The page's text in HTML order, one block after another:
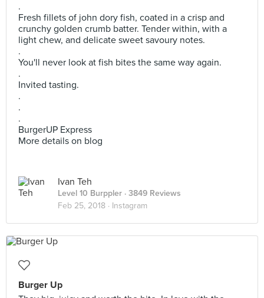
.
Fresh fillets of john dory fish, coated in a crisp and
crunchy golden crumb batter. Tender within, with a
light chew, and delicate sweet savoury notes.
.
You'll never look at fish bites the same way again.
.
Invited tasting.
.
.
.
BurgerUP Express
More details on blog
Ivan Teh
Level 10 Burppler · 3849 Reviews
Feb 25, 2018 · Instagram
Burger Up